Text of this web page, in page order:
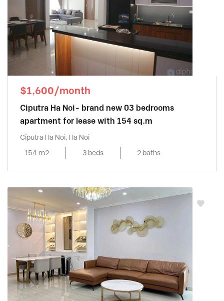
$1,600/month
Ciputra Ha Noi- brand new 03 bedrooms
apartment for lease with 154 sq.m
Ciputra Ha Noi, Ha Noi
154 m2
3 beds 2 baths